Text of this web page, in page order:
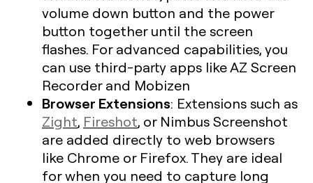
volume down button and the power
button together until the screen
flashes. For advanced capabilities, you
can use third-party apps like AZ Screen
Recorder and Mobizen
Browser Extensions: Extensions such as
Zight, Fireshot, or Nimbus Screenshot
are added directly to web browsers
like Chrome or Firefox. They are ideal
for when you need to capture long